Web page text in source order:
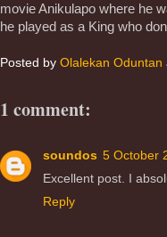
movie Anikulapo where he
he played as a King who
Posted by Olalekan Oduntan
1 comment:
soundos 5 October
Excellent post. I
Reply